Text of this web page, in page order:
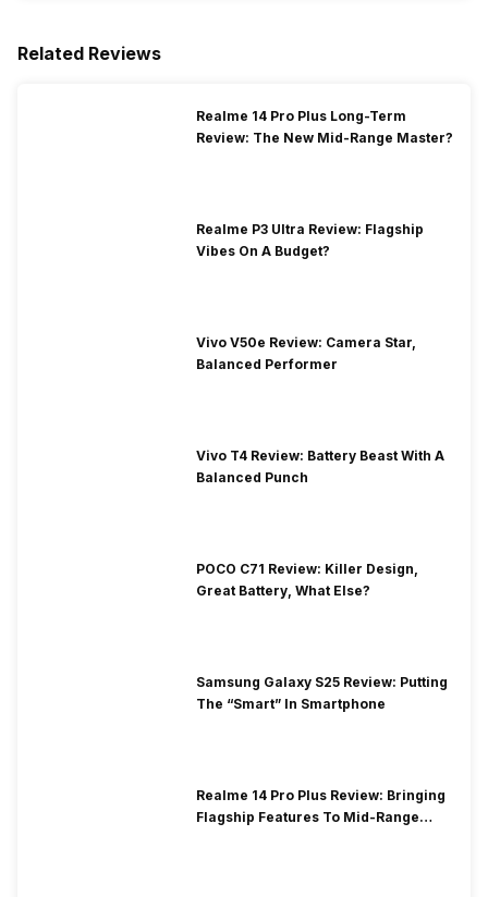
Related Reviews
Realme 14 Pro Plus Long-Term
Review: The New Mid-Range Master?
Realme P3 Ultra Review: Flagship
Vibes On A Budget?
Vivo V50e Review: Camera Star,
Balanced Performer
Vivo T4 Review: Battery Beast With A
Balanced Punch
POCO C71 Review: Killer Design,
Great Battery, What Else?
Samsung Galaxy S25 Review: Putting
The “Smart” In Smartphone
Realme 14 Pro Plus Review: Bringing
Flagship Features To Mid-Range